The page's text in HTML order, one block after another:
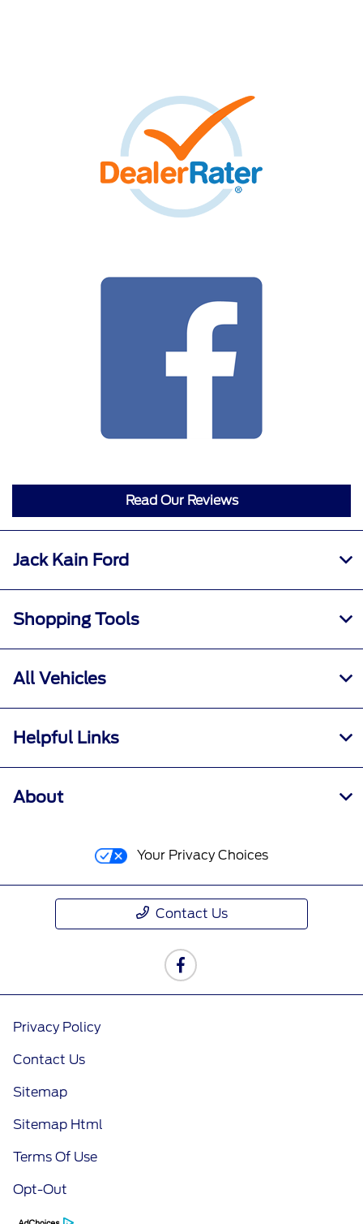
Read Our Reviews
Jack Kain Ford
Shopping Tools
All Vehicles
Helpful Links
About
Your Privacy Choices
Contact Us
Privacy Policy
Contact Us
Sitemap
Sitemap Html
Terms Of Use
Opt-Out